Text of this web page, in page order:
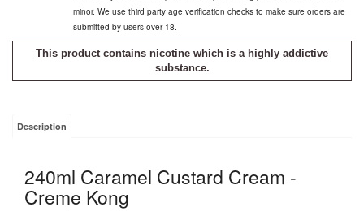
minor. We use third party age verification checks to make sure orders are
submitted by users over 18.
This product contains nicotine which is a highly addictive
substance.
Description
240ml Caramel Custard Cream -
Creme Kong